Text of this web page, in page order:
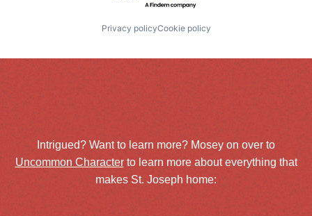
Privacy policyCookie policy
Intrigued? Want to learn more? Mosey on over to
Uncommon Characterto learn more about everything that
makes St. Joseph home: